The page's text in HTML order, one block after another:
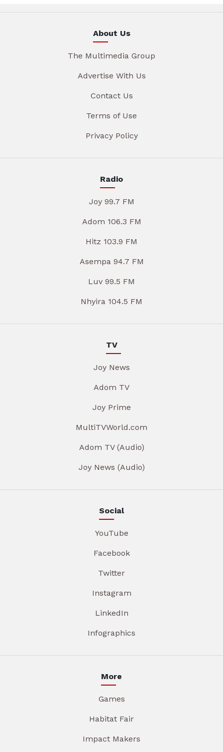
About Us
The Multimedia Group
Advertise With Us
Contact Us
Terms of Use
Privacy Policy
Radio
Joy 99.7 FM
Adom 106.3 FM
Hitz 103.9 FM
Asempa 94.7 FM
Luv 99.5 FM
Nhyira 104.5 FM
TV
Joy News
Adom TV
Joy Prime
MultiTVWorld.com
Adom TV (Audio)
Joy News (Audio)
Social
YouTube
Facebook
Twitter
Instagram
LinkedIn
Infographics
More
Games
Habitat Fair
Impact Makers